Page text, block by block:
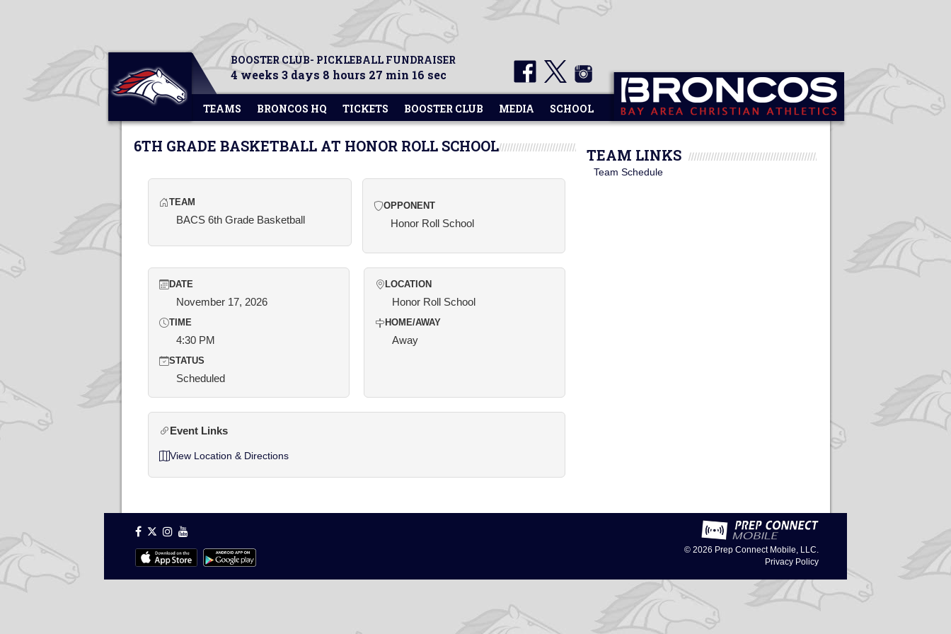
BOOSTER CLUB- PICKLEBALL FUNDRAISER
4 weeks 3 days 8 hours 27 min 16 sec
TEAMS BRONCOS HQ TICKETS BOOSTER CLUB MEDIA SCHOOL
6TH GRADE BASKETBALL AT HONOR ROLL SCHOOL
TEAM
BACS 6th Grade Basketball
OPPONENT
Honor Roll School
DATE
November 17, 2026
TIME
4:30 PM
STATUS
Scheduled
LOCATION
Honor Roll School
HOME/AWAY
Away
Event Links
View Location & Directions
TEAM LINKS
Team Schedule
© 2026 Prep Connect Mobile, LLC.
Privacy Policy